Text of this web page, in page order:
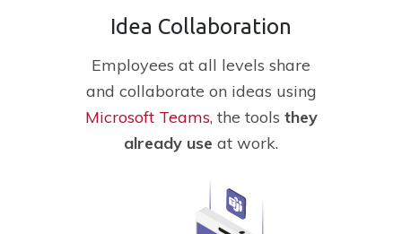
Idea Collaboration
Employees at all levels share
and collaborate on ideas using
Microsoft Teams, the tools they
already use at work.